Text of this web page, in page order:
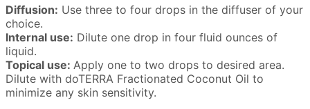
Diffusion: Use three to four drops in the diffuser of your
choice.
Internal use: Dilute one drop in four fluid ounces of
liquid.
Topical use: Apply one to two drops to desired area.
Dilute with doTERRA Fractionated Coconut Oil to
minimize any skin sensitivity.